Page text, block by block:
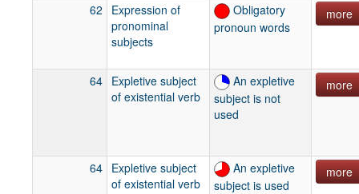
62
Expression of
pronominal
subjects
Obligatory
pronoun words
more
64 Expletive subject
of existential verb
An expletive
subject is not
used
more
64 Expletive subject
of existential verb
An expletive
subject is used
more